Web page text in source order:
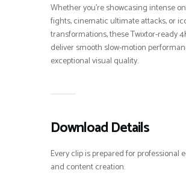
Whether you’re showcasing intense
fights, cinematic ultimate attacks, or
transformations, these Twixtor-ready
deliver smooth slow-motion
exceptional visual quality.
Download Details
Every clip is prepared for professional
and content creation.